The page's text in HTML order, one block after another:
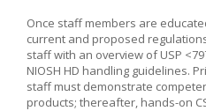
Once staff members are
current and proposed
staff with an overview of USP
NIOSH HD handling guidelines.
staff must demonstrate
products; thereafter, hands-on